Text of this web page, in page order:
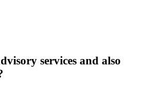
services and also